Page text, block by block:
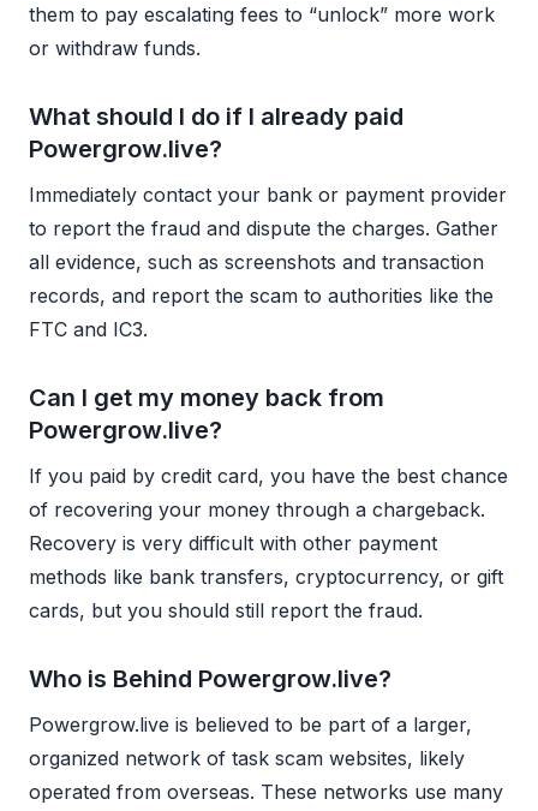
them to pay escalating fees to “unlock” more work
or withdraw funds.
What should I do if I already paid
Powergrow.live?
Immediately contact your bank or payment provider
to report the fraud and dispute the charges. Gather
all evidence, such as screenshots and transaction
records, and report the scam to authorities like the
FTC and IC3.
Can I get my money back from
Powergrow.live?
If you paid by credit card, you have the best chance
of recovering your money through a chargeback.
Recovery is very difficult with other payment
methods like bank transfers, cryptocurrency, or gift
cards, but you should still report the fraud.
Who is Behind Powergrow.live?
Powergrow.live is believed to be part of a larger,
organized network of task scam websites, likely
operated from overseas. These networks use many